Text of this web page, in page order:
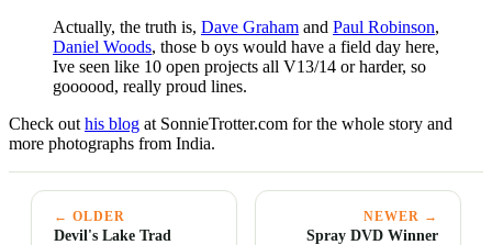
Actually, the truth is, Dave Graham and Paul Robinson,
Daniel Woods, those b oys would have a field day here,
Ive seen like 10 open projects all V13/14 or harder, so
goooood, really proud lines.
Check out his blog at SonnieTrotter.com for the whole story and
more photographs from India.
← OLDER
Devil's Lake Trad
NEWER →
Spray DVD Winner